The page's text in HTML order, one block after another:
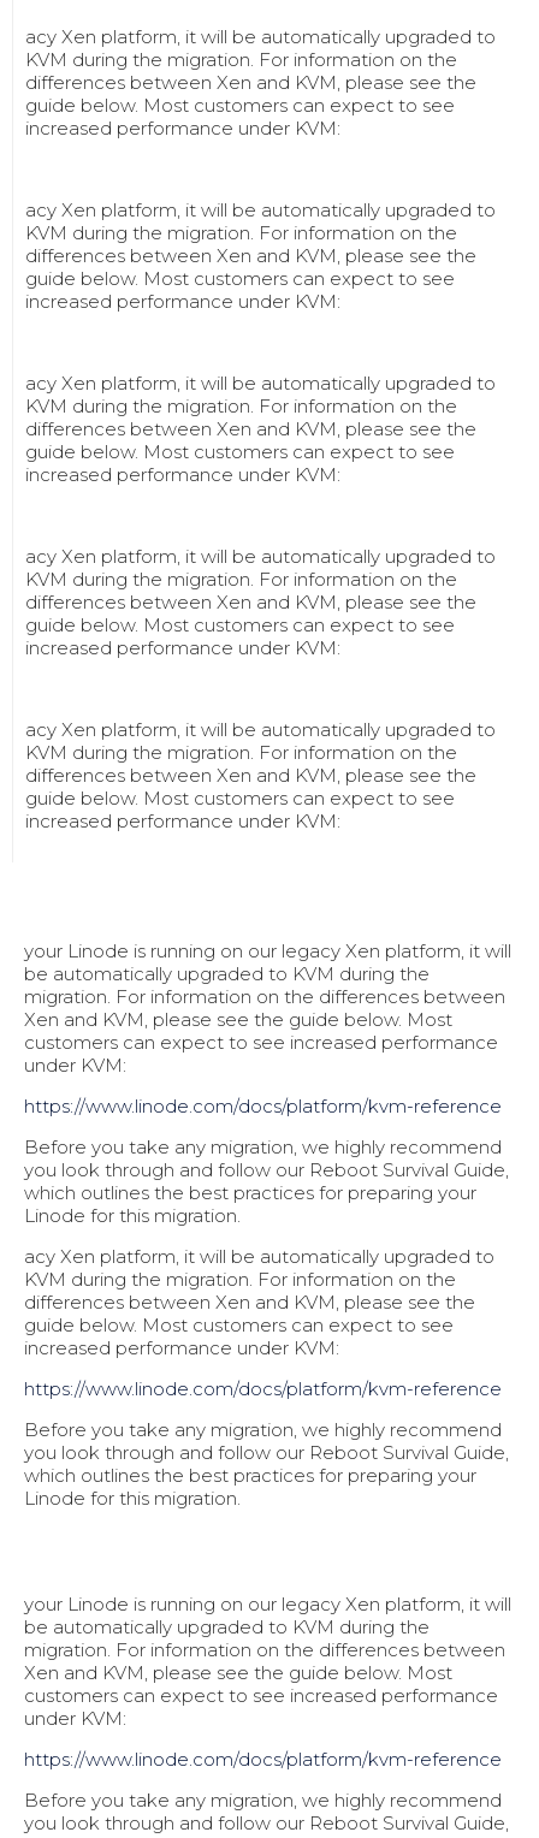
acy Xen platform, it will be automatically upgraded to
KVM during the migration. For information on the
differences between Xen and KVM, please see the
guide below. Most customers can expect to see
increased performance under KVM:
acy Xen platform, it will be automatically upgraded to
KVM during the migration. For information on the
differences between Xen and KVM, please see the
guide below. Most customers can expect to see
increased performance under KVM:
acy Xen platform, it will be automatically upgraded to
KVM during the migration. For information on the
differences between Xen and KVM, please see the
guide below. Most customers can expect to see
increased performance under KVM:
acy Xen platform, it will be automatically upgraded to
KVM during the migration. For information on the
differences between Xen and KVM, please see the
guide below. Most customers can expect to see
increased performance under KVM:
acy Xen platform, it will be automatically upgraded to
KVM during the migration. For information on the
differences between Xen and KVM, please see the
guide below. Most customers can expect to see
increased performance under KVM:
your Linode is running on our legacy Xen platform, it will
be automatically upgraded to KVM during the
migration. For information on the differences between
Xen and KVM, please see the guide below. Most
customers can expect to see increased performance
under KVM:
https://www.linode.com/docs/platform/kvm-reference
Before you take any migration, we highly recommend
you look through and follow our Reboot Survival Guide,
which outlines the best practices for preparing your
Linode for this migration.
acy Xen platform, it will be automatically upgraded to
KVM during the migration. For information on the
differences between Xen and KVM, please see the
guide below. Most customers can expect to see
increased performance under KVM:
https://www.linode.com/docs/platform/kvm-reference
Before you take any migration, we highly recommend
you look through and follow our Reboot Survival Guide,
which outlines the best practices for preparing your
Linode for this migration.
your Linode is running on our legacy Xen platform, it will
be automatically upgraded to KVM during the
migration. For information on the differences between
Xen and KVM, please see the guide below. Most
customers can expect to see increased performance
under KVM:
https://www.linode.com/docs/platform/kvm-reference
Before you take any migration, we highly recommend
you look through and follow our Reboot Survival Guide,